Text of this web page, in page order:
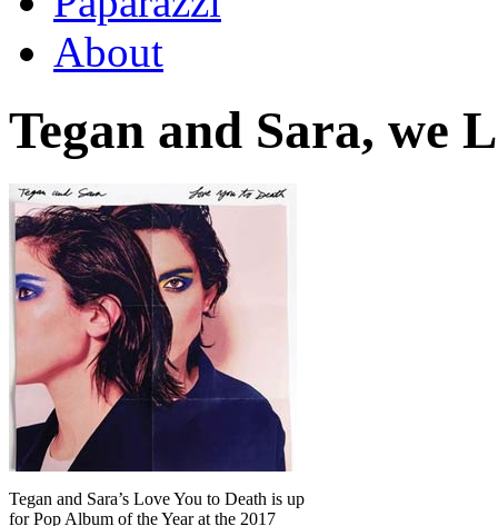
About
Tegan and Sara, we
Tegan and Sara’s Love You to Death is up
for Pop Album of the Year at the 2017